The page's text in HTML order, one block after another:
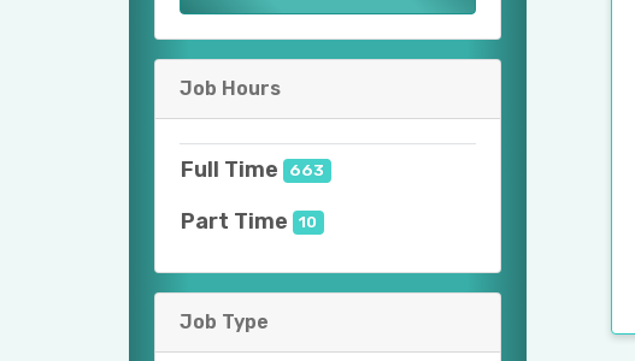
Job Hours
Full Time 663
Part Time 10
Job Type